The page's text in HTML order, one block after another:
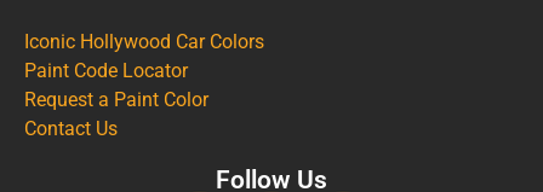
Iconic Hollywood Car Colors
Paint Code Locator
Request a Paint Color
Contact Us
Follow Us